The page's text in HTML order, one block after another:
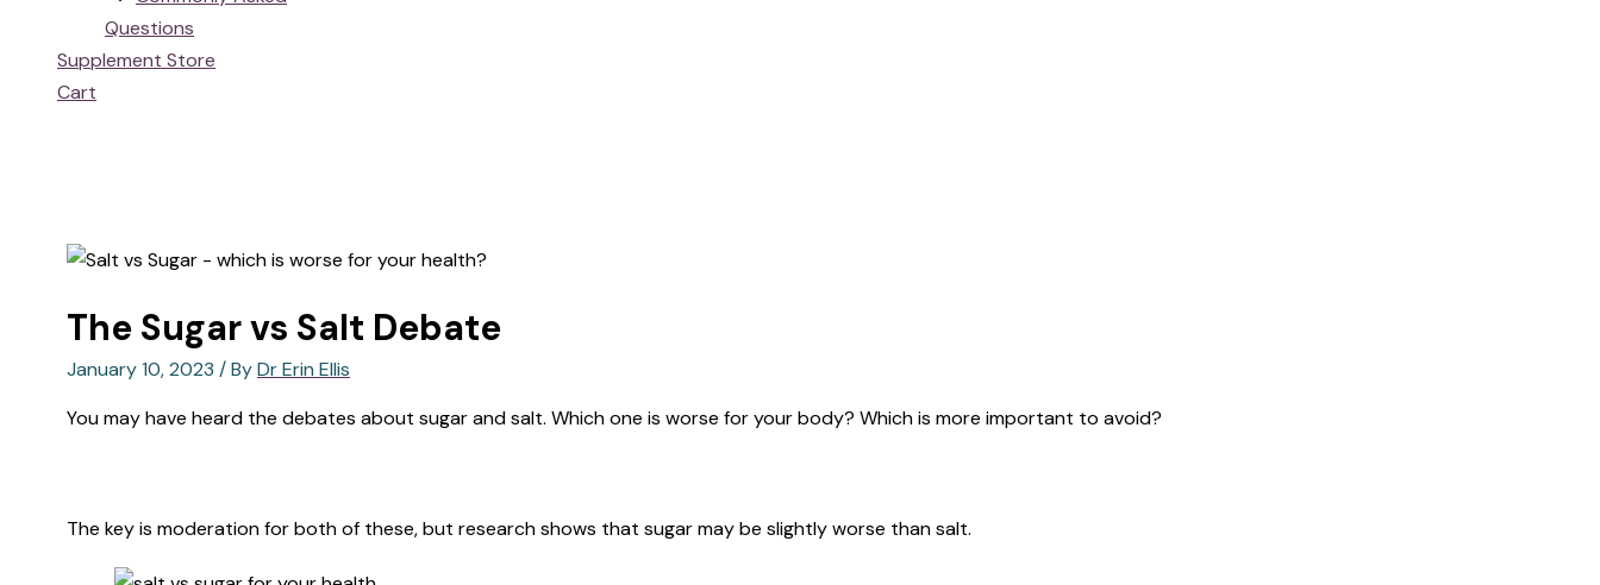
Questions
Supplement Store
Cart
The Sugar vs Salt Debate
January 10, 2023 / ByDr Erin Ellis
You may have heard the debates about sugar and salt. Which one is worse for your body? Which is more important to avoid?
The key is moderation for both of these, but research shows that sugar may be slightly worse than salt.